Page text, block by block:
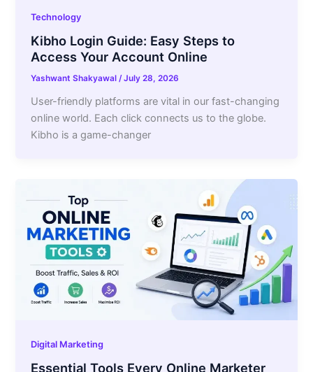
Technology
Kibho Login Guide: Easy Steps to
Access Your Account Online
Yashwant Shakyawal/July 28, 2026
User-friendly platforms are vital in our fast-changing
online world. Each click connects us to the globe.
Kibho is a game-changer
Digital Marketing
Essential Tools Every Online Marketer